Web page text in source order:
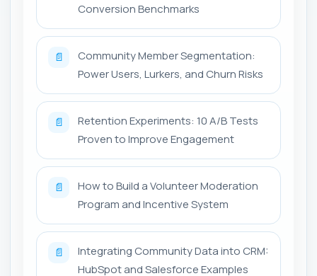
Conversion Benchmarks
📄
Community Member Segmentation:
Power Users, Lurkers, and Churn Risks
📄
Retention Experiments: 10 A/B Tests
Proven to Improve Engagement
📄
How to Build a Volunteer Moderation
Program and Incentive System
📄
Integrating Community Data into CRM:
HubSpot and Salesforce Examples